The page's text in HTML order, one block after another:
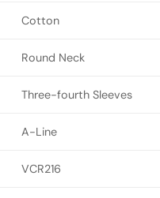
Cotton
Round Neck
Three-fourth Sleeves
A-Line
VCR216